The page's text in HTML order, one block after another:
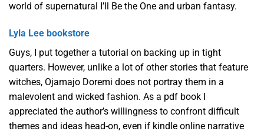
world of supernatural I’ll Be the One and urban fantasy.
Lyla Lee bookstore
Guys, I put together a tutorial on backing up in tight
quarters. However, unlike a lot of other stories that feature
witches, Ojamajo Doremi does not portray them in a
malevolent and wicked fashion. As a pdf book I
appreciated the author’s willingness to confront difficult
themes and ideas head-on, even if kindle online narrative